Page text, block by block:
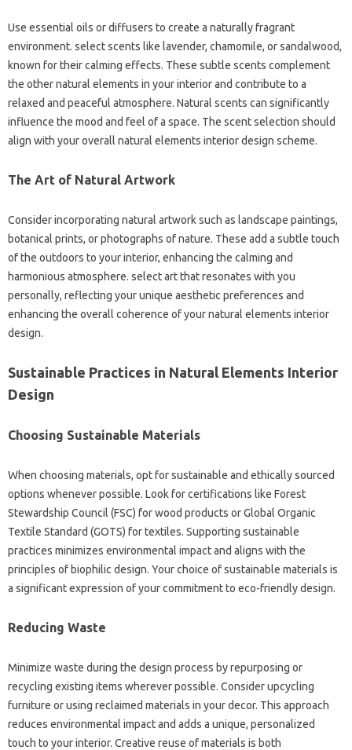
Use essential oils or diffusers to create a naturally fragrant
environment. select scents like lavender, chamomile, or sandalwood,
known for their calming effects. These subtle scents complement
the other natural elements in your interior and contribute to a
relaxed and peaceful atmosphere. Natural scents can significantly
influence the mood and feel of a space. The scent selection should
align with your overall natural elements interior design scheme.
The Art of Natural Artwork
Consider incorporating natural artwork such as landscape paintings,
botanical prints, or photographs of nature. These add a subtle touch
of the outdoors to your interior, enhancing the calming and
harmonious atmosphere. select art that resonates with you
personally, reflecting your unique aesthetic preferences and
enhancing the overall coherence of your natural elements interior
design.
Sustainable Practices in Natural Elements Interior
Design
Choosing Sustainable Materials
When choosing materials, opt for sustainable and ethically sourced
options whenever possible. Look for certifications like Forest
Stewardship Council (FSC) for wood products or Global Organic
Textile Standard (GOTS) for textiles. Supporting sustainable
practices minimizes environmental impact and aligns with the
principles of biophilic design. Your choice of sustainable materials is
a significant expression of your commitment to eco-friendly design.
Reducing Waste
Minimize waste during the design process by repurposing or
recycling existing items wherever possible. Consider upcycling
furniture or using reclaimed materials in your decor. This approach
reduces environmental impact and adds a unique, personalized
touch to your interior. Creative reuse of materials is both